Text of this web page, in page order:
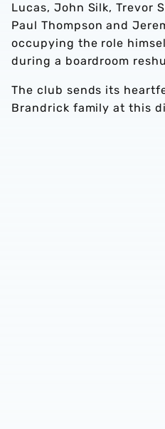
Lucas, John Silk, Trevor
Paul Thompson and
occupying the role
during a boardroom
The club sends its
Brandrick family at this